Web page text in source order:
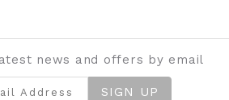
news and offers by email
SIGN UP